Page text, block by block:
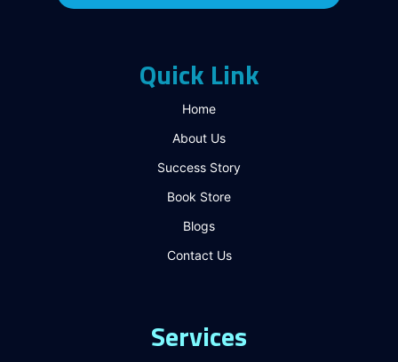
Quick Link
Home
About Us
Success Story
Book Store
Blogs
Contact Us
Services